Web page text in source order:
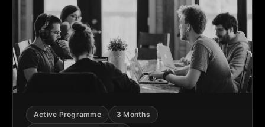
Active Programme
3 Months